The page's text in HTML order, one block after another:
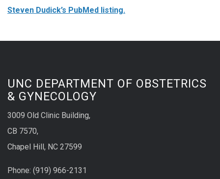
Steven Dudick’s PubMed listing.
UNC DEPARTMENT OF OBSTETRICS
& GYNECOLOGY
3009 Old Clinic Building,
CB 7570,
Chapel Hill, NC 27599
Phone: (919) 966-2131